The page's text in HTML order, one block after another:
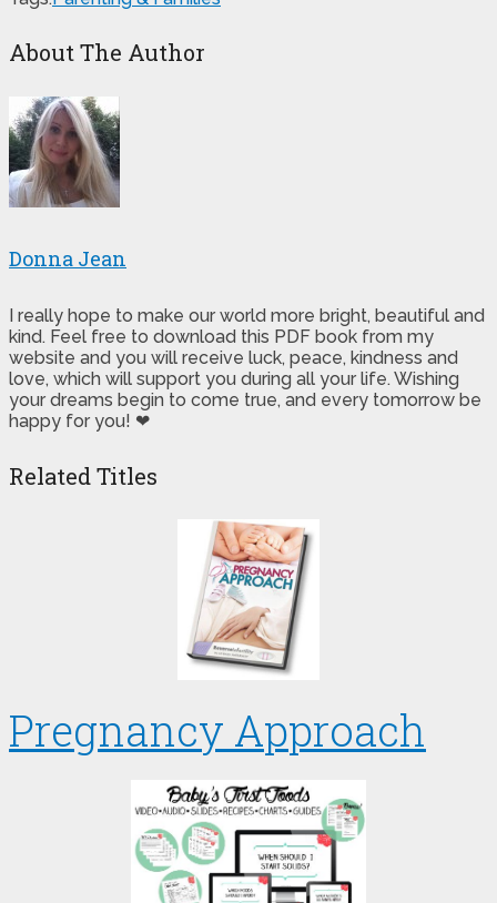
About The Author
Donna Jean
I really hope to make our world more bright, beautiful and
kind. Feel free to download this PDF book from my
website and you will receive luck, peace, kindness and
love, which will support you during all your life. Wishing
your dreams begin to come true, and every tomorrow be
happy for you! ❤
Related Titles
Pregnancy Approach